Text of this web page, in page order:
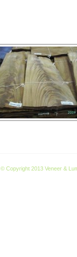
© Copyright 2013 Veneer &